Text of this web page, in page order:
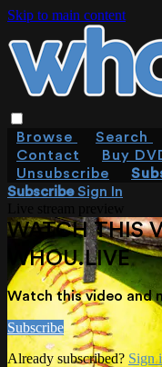
Skip to main content
Browse Search
Contact
Buy
Unsubscribe
SubscribeSign In
WATCH THIS
WHOU.LIVE
Watch this video and
Subscribe
Already subscribed? Sign